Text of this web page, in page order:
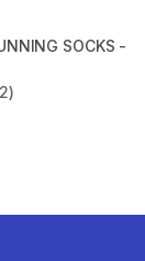
SOCKS -
2072 reviews